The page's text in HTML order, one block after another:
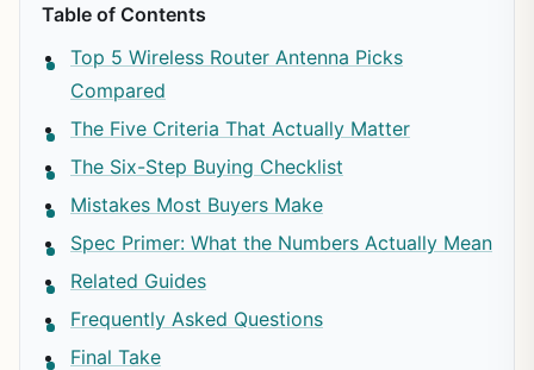
Table of Contents
Top 5 Wireless Router Antenna Picks
Compared
The Five Criteria That Actually Matter
The Six-Step Buying Checklist
Mistakes Most Buyers Make
Spec Primer: What the Numbers Actually Mean
Related Guides
Frequently Asked Questions
Final Take